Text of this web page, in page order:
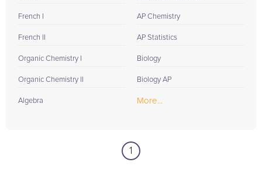
French I
French II
Organic Chemistry I
Organic Chemistry II
Algebra
AP Chemistry
AP Statistics
Biology
Biology AP
More...
1